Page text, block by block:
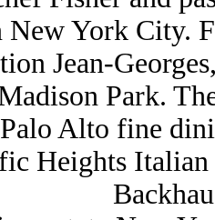
New York City.
Jean-
Park.
Alto fine
Heights Italian